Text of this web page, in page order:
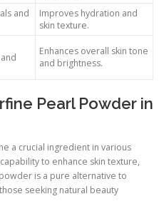
and
Improves hydration and
skin texture.
Enhances overall skin tone
and brightness.
Pearl Powder in
a crucial ingredient in various
to enhance skin texture,
is a pure alternative to
seeking natural beauty